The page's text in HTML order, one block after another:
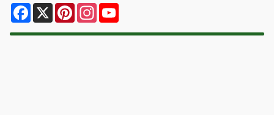
Facebook
X PinterestInstagram